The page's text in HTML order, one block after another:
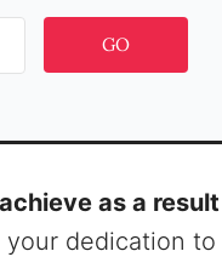
GO
as a
dedication to